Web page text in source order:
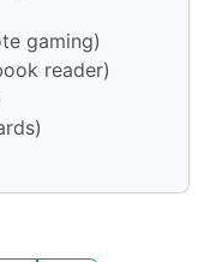
gaming)
reader)